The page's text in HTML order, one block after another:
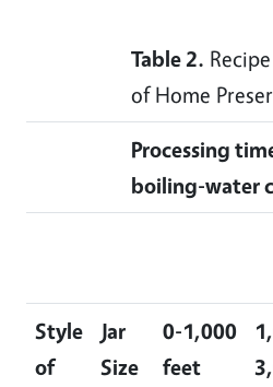
Table 2.
of Home
Processing
boiling-water
Style
of
Jar
Size
0-1,000
feet